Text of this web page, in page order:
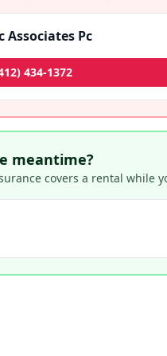
Pc
434-1372
meantime?
covers a rental while